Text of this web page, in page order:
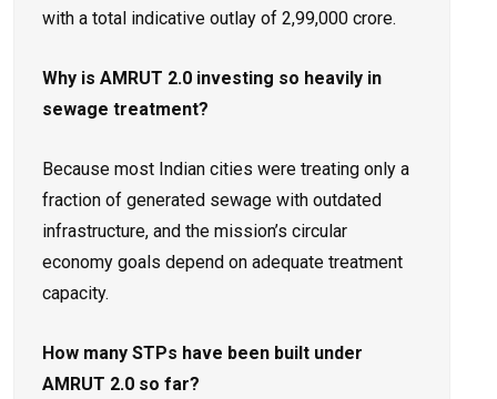
with a total indicative outlay of ₹2,99,000 crore.
Why is AMRUT 2.0 investing so heavily in
sewage treatment?
Because most Indian cities were treating only a
fraction of generated sewage with outdated
infrastructure, and the mission’s circular
economy goals depend on adequate treatment
capacity.
How many STPs have been built under
AMRUT 2.0 so far?